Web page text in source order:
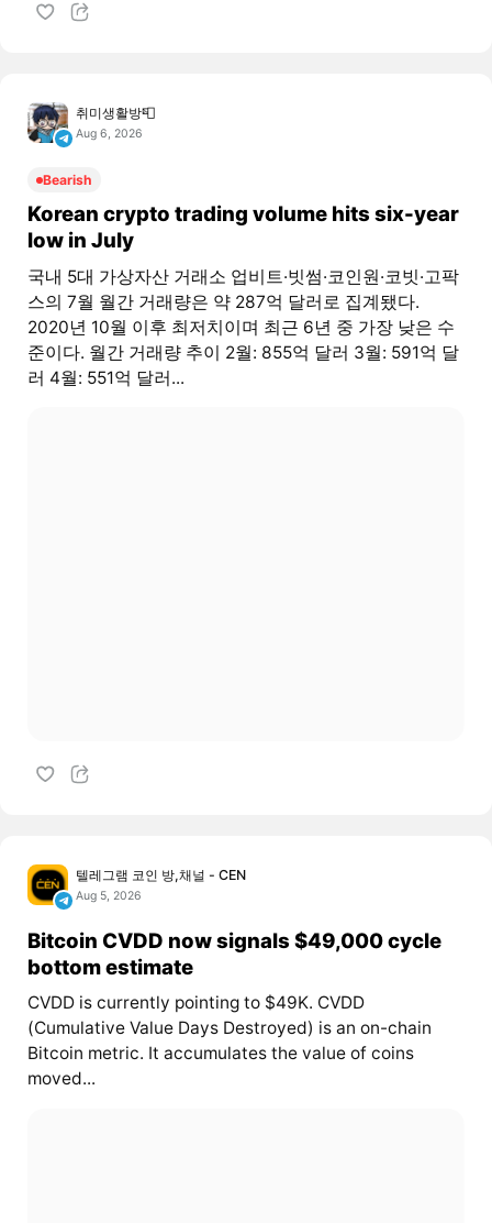
취미생활방📮
Aug 6, 2026
Bearish
Korean crypto trading volume hits six-year
low in July
국내 5대 가상자산 거래소 업비트·빗썸·코인원·코빗·고팍
스의 7월 월간 거래량은 약 287억 달러로 집계됐다.
2020년 10월 이후 최저치이며 최근 6년 중 가장 낮은 수
준이다. 월간 거래량 추이 2월: 855억 달러 3월: 591억 달
러 4월: 551억 달러...
텔레그램 코인 방,채널 - CEN
Aug 5, 2026
Bitcoin CVDD now signals $49,000 cycle
bottom estimate
CVDD is currently pointing to $49K. CVDD
(Cumulative Value Days Destroyed) is an on-chain
Bitcoin metric. It accumulates the value of coins
moved...